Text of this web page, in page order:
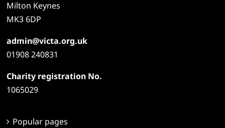
Milton Keynes
MK3 6DP
admin@victa.org.uk
01908 240831
Charity registration No.
1065029
Popular pages